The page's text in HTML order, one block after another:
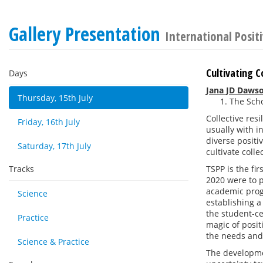
Gallery Presentation International
Days
Thursday, 15th July
Friday, 16th July
Saturday, 17th July
Tracks
Science
Practice
Science & Practice
Cultivating
Jana JD
The
Collective
usually with
diverse
cultivate
TSPP is the
2020 were to
academic
establishing
the student-
magic of
the needs
The